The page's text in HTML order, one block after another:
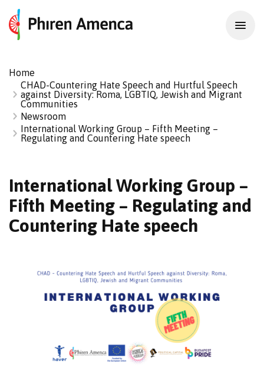
Home
CHAD-Countering Hate Speech and Hurtful Speech
against Diversity: Roma, LGBTIQ, Jewish and Migrant
Communities
Newsroom
International Working Group – Fifth Meeting –
Regulating and Countering Hate speech
International Working Group –
Fifth Meeting – Regulating and
Countering Hate speech